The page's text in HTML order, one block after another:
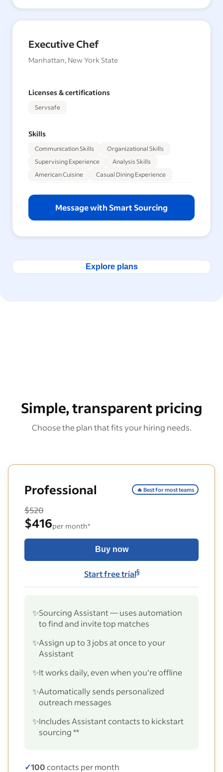
Executive Chef
Manhattan, New York State
Licenses & certifications
Servsafe
Skills
Communication Skills
Organizational Skills
Supervising Experience
Analysis Skills
American Cuisine
Casual Dining Experience
Message with Smart Sourcing
Explore plans
Simple, transparent pricing
Choose the plan that fits your hiring needs.
Professional 🔥 Best for most teams
$520
$416per month*
Buy now
Start free trial§
✨Sourcing Assistant — uses automation
to find and invite top matches
✨Assign up to 3 jobs at once to your
Assistant
✨It works daily, even when you’re offline
✨Automatically sends personalized
outreach messages
✨Includes Assistant contacts to kickstart
sourcing **
✓100contacts per month